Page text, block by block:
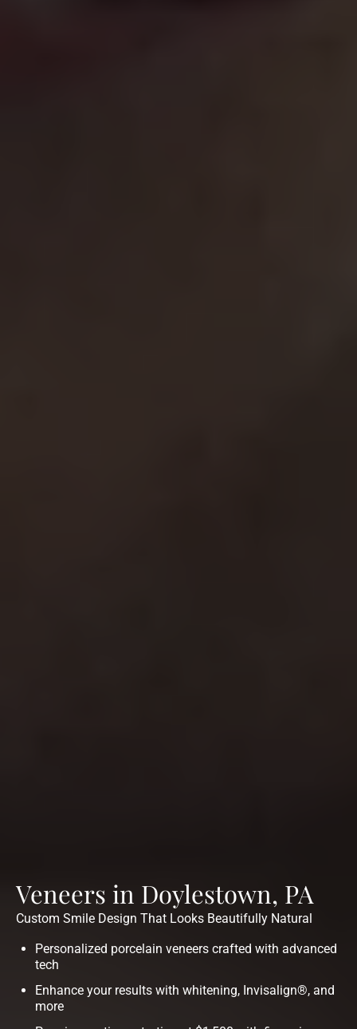
Veneers in Doylestown, PA
Custom Smile Design That Looks Beautifully Natural
Personalized porcelain veneers crafted with advanced
tech
Enhance your results with whitening, Invisalign®, and
more